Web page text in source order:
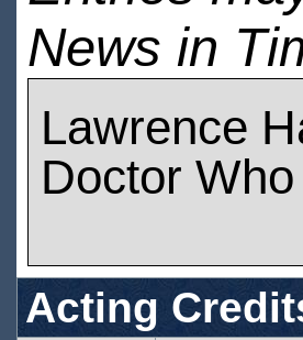
News in
Lawrence
Doctor
Acting